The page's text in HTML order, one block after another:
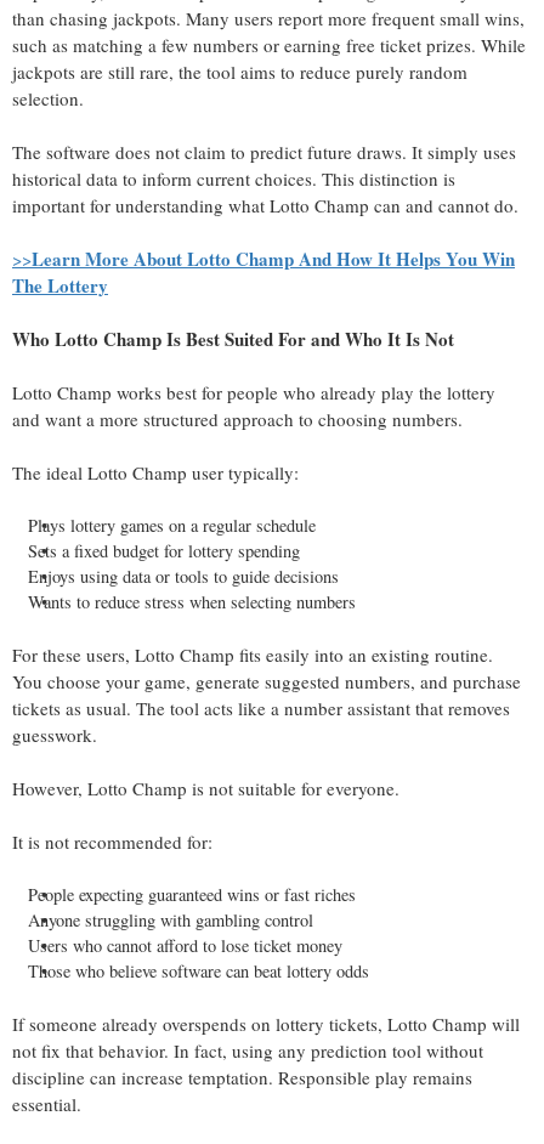
than chasing jackpots. Many users report more frequent small wins,
such as matching a few numbers or earning free ticket prizes. While
jackpots are still rare, the tool aims to reduce purely random
selection.
The software does not claim to predict future draws. It simply uses
historical data to inform current choices. This distinction is
important for understanding what Lotto Champ can and cannot do.
>>Learn More About Lotto Champ And How It Helps You Win
The Lottery
Who Lotto Champ Is Best Suited For and Who It Is Not
Lotto Champ works best for people who already play the lottery
and want a more structured approach to choosing numbers.
The ideal Lotto Champ user typically:
Plays lottery games on a regular schedule
Sets a fixed budget for lottery spending
Enjoys using data or tools to guide decisions
Wants to reduce stress when selecting numbers
For these users, Lotto Champ fits easily into an existing routine.
You choose your game, generate suggested numbers, and purchase
tickets as usual. The tool acts like a number assistant that removes
guesswork.
However, Lotto Champ is not suitable for everyone.
It is not recommended for:
People expecting guaranteed wins or fast riches
Anyone struggling with gambling control
Users who cannot afford to lose ticket money
Those who believe software can beat lottery odds
If someone already overspends on lottery tickets, Lotto Champ will
not fix that behavior. In fact, using any prediction tool without
discipline can increase temptation. Responsible play remains
essential.